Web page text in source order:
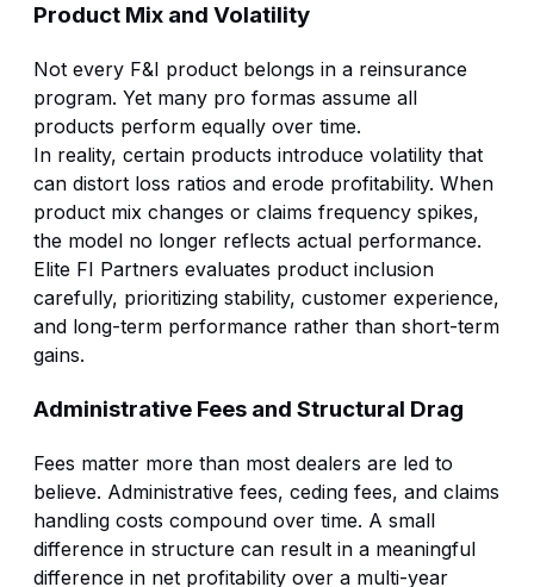
Product Mix and Volatility
Not every F&I product belongs in a reinsurance
program. Yet many pro formas assume all
products perform equally over time.
In reality, certain products introduce volatility that
can distort loss ratios and erode profitability. When
product mix changes or claims frequency spikes,
the model no longer reflects actual performance.
Elite FI Partners evaluates product inclusion
carefully, prioritizing stability, customer experience,
and long-term performance rather than short-term
gains.
Administrative Fees and Structural Drag
Fees matter more than most dealers are led to
believe. Administrative fees, ceding fees, and claims
handling costs compound over time. A small
difference in structure can result in a meaningful
difference in net profitability over a multi-year